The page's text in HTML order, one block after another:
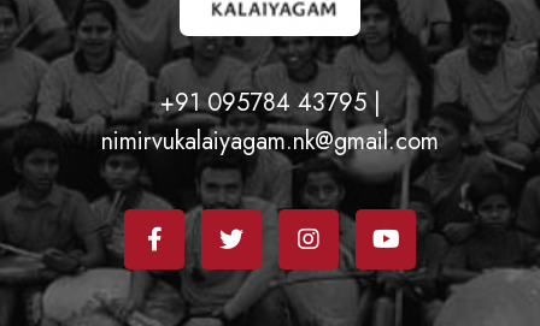
+91 095784 43795 |
nimirvukalaiyagam.nk@gmail.com